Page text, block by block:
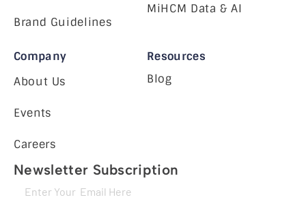
Brand Guidelines
MiHCM Data & AI
Company
About Us
Events
Careers
Resources
Blog
Newsletter Subscription